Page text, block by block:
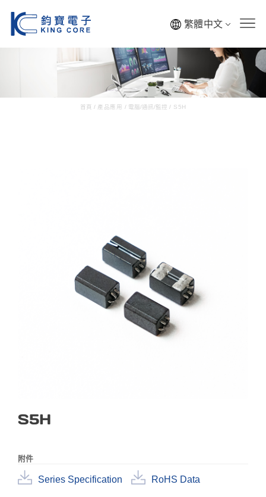
繁體中文
首頁 / 產品應用 / 電腦/通訊/監控/ S5H
S5H
附件
Series Specification RoHS Data